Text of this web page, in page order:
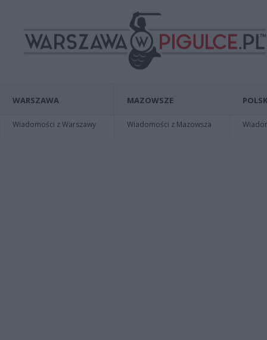
WARSZAWA
Wiadomości z Warszawy
MAZOWSZE
Wiadomości z Mazowsza